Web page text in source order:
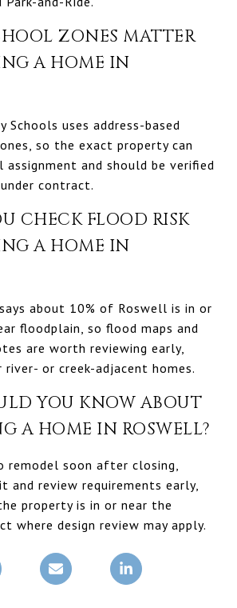
ZONES MATTER
A HOME IN
Schools uses address-based
so the exact property can
and should be verified
contract.
CHECK FLOOD RISK
A HOME IN
about 10% of Roswell is in or
floodplain, so flood maps and
are worth reviewing early,
or creek-adjacent homes.
YOU KNOW ABOUT
A HOME IN ROSWELL?
remodel soon after closing,
and review requirements early,
property is in or near the
where design review may apply.